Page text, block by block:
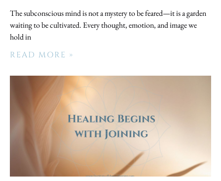
The subconscious mind is not a mystery to be feared—it is a garden
waiting to be cultivated. Every thought, emotion, and image we
hold in
READ MORE »